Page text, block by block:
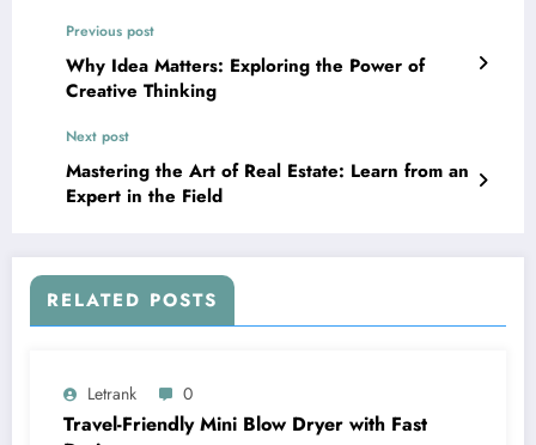
Previous post
Why Idea Matters: Exploring the Power of
Creative Thinking
Next post
Mastering the Art of Real Estate: Learn from an
Expert in the Field
RELATED POSTS
Letrank 0
Travel-Friendly Mini Blow Dryer with Fast